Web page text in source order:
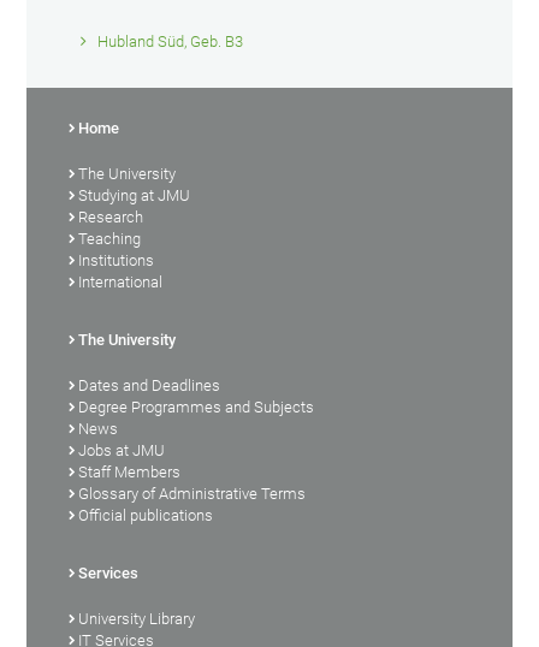
Hubland Süd, Geb. B3
Home
The University
Studying at JMU
Research
Teaching
Institutions
International
The University
Dates and Deadlines
Degree Programmes and Subjects
News
Jobs at JMU
Staff Members
Glossary of Administrative Terms
Official publications
Services
University Library
IT Services